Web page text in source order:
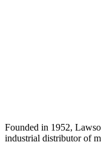
Founded in 1952,
industrial distributor of